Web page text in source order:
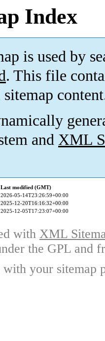
Index
is used by
. This file
sitemap
and XML
Last modified (GMT)
2026-05-14T23:26:59+00:00
2025-12-20T16:16:32+00:00
2025-12-05T17:23:07+00:00
with XML
the GPL and
your sitemap